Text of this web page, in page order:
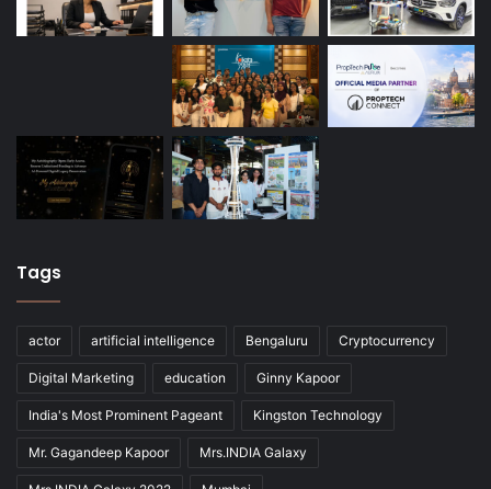
Tags
actor artificial intelligence Bengaluru Cryptocurrency
Digital Marketing education Ginny Kapoor
India's Most Prominent Pageant Kingston Technology
Mr. Gagandeep Kapoor Mrs.INDIA Galaxy